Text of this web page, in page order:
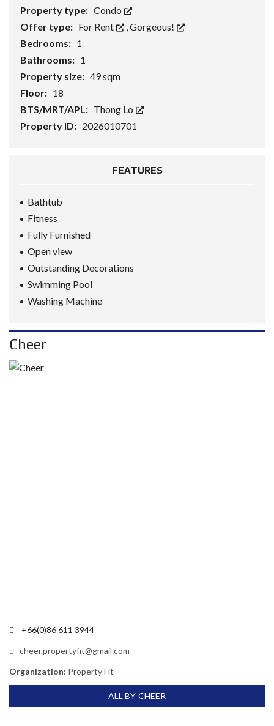
Property type: Condo
Offer type: For Rent ,Gorgeous!
Bedrooms: 1
Bathrooms: 1
Property size: 49 sqm
Floor: 18
BTS/MRT/APL: Thong Lo
Property ID: 2026010701
FEATURES
Bathtub
Fitness
Fully Furnished
Open view
Outstanding Decorations
Swimming Pool
Washing Machine
Cheer
+66(0)86 611 3944
cheer.propertyfit@gmail.com
Organization: Property Fit
ALL BY CHEER